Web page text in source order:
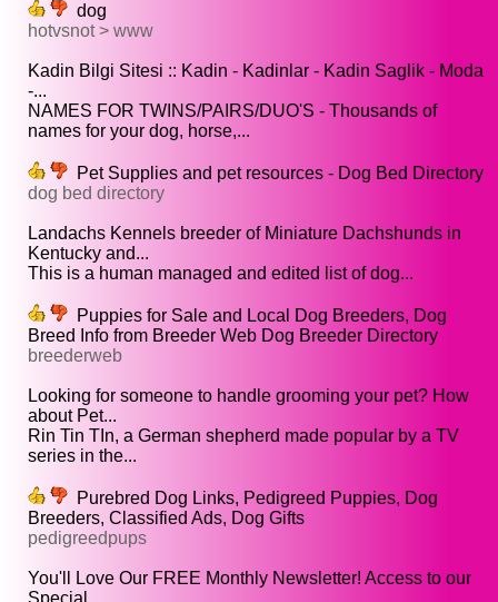
dog
hotvsnot > www
Kadin Bilgi Sitesi :: Kadin - Kadinlar - Kadin Saglik - Moda
-...
NAMES FOR TWINS/PAIRS/DUO'S - Thousands of
names for your dog, horse,...
Pet Supplies and pet resources - Dog Bed Directory
dog bed directory
Landachs Kennels breeder of Miniature Dachshunds in
Kentucky and...
This is a human managed and edited list of dog...
Puppies for Sale and Local Dog Breeders, Dog
Breed Info from Breeder Web Dog Breeder Directory
breederweb
Looking for someone to handle grooming your pet? How
about Pet...
Rin Tin TIn, a German shepherd made popular by a TV
series in the...
Purebred Dog Links, Pedigreed Puppies, Dog
Breeders, Classified Ads, Dog Gifts
pedigreedpups
You'll Love Our FREE Monthly Newsletter! Access to our
Special...